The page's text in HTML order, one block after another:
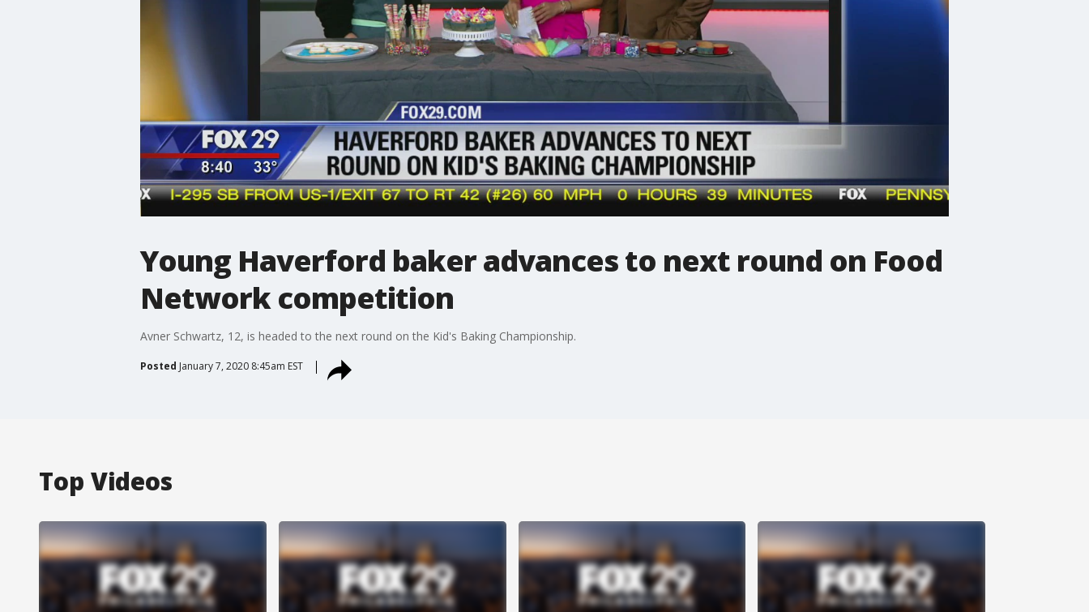
Young Haverford baker advances to next round on Food
Network competition
Avner Schwartz, 12, is headed to the next round on the Kid's Baking Championship.
Posted January 7, 2020 8:45am EST
Top Videos